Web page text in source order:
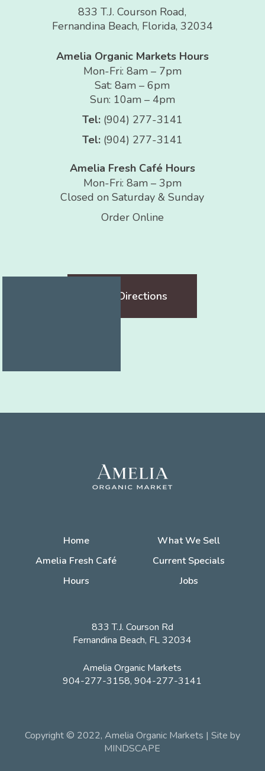
833 T.J. Courson Road,
Fernandina Beach, Florida, 32034
Amelia Organic Markets Hours
Mon-Fri: 8am – 7pm
Sat: 8am – 6pm
Sun: 10am – 4pm
Tel: (904) 277-3141
Tel: (904) 277-3141
Amelia Fresh Café Hours
Mon-Fri: 8am – 3pm
Closed on Saturday & Sunday
Order Online
Get Directions
Home
What We Sell
Amelia Fresh Café
Current Specials
Hours
Jobs
833 T.J. Courson Rd
Fernandina Beach, FL 32034
Amelia Organic Markets
904-277-3158, 904-277-3141
Copyright © 2022, Amelia Organic Markets | Site by
MINDSCAPE